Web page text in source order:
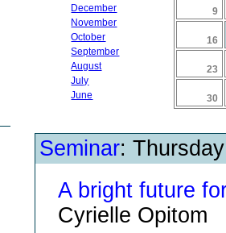
December
November
October
September
August
July
June
9
16
23
30
Seminar:
A bright future
Cyrielle Opitom